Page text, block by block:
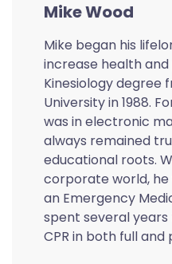
Mike Wood
Mike began his
increase health
Kinesiology degree
University in 1988.
was in electronic
always remained
educational roots.
corporate world,
an Emergency
spent several
CPR in both full